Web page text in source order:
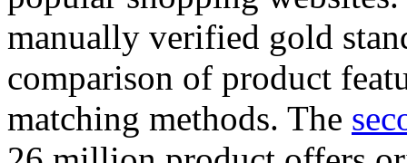
manually verified gold
comparison of product
matching methods. The